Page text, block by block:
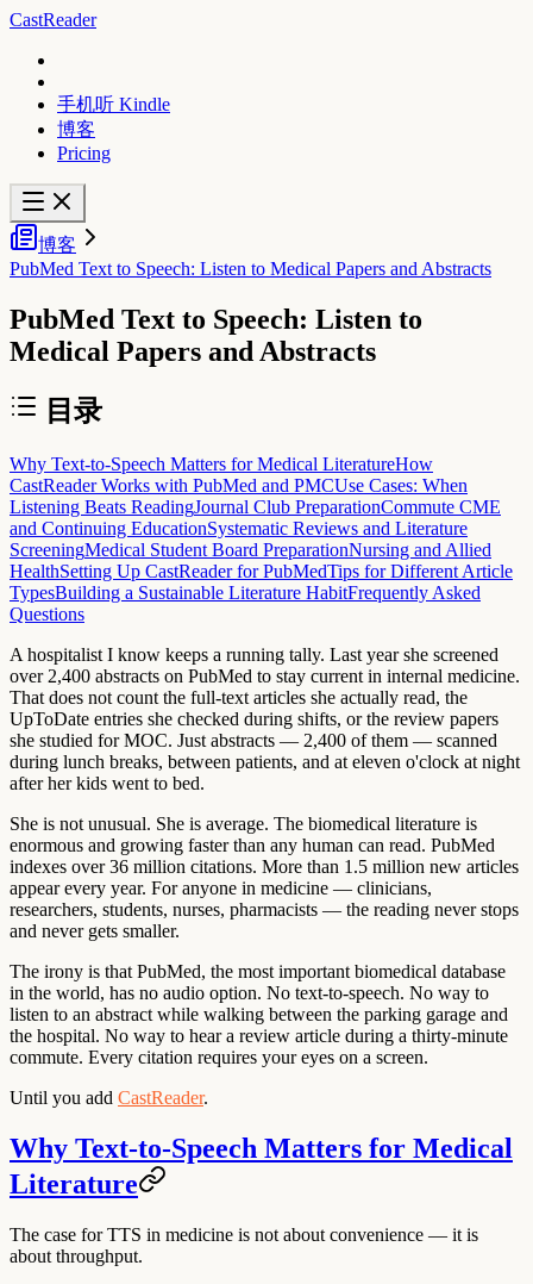
CastReader
手机听 Kindle
博客
Pricing
博客
PubMed Text to Speech: Listen to Medical Papers and Abstracts
PubMed Text to Speech: Listen to
Medical Papers and Abstracts
目录
Why Text-to-Speech Matters for Medical LiteratureHow
CastReader Works with PubMed and PMCUse Cases: When
Listening Beats ReadingJournal Club PreparationCommute CME
and Continuing EducationSystematic Reviews and Literature
ScreeningMedical Student Board PreparationNursing and Allied
HealthSetting Up CastReader for PubMedTips for Different Article
TypesBuilding a Sustainable Literature HabitFrequently Asked
Questions
A hospitalist I know keeps a running tally. Last year she screened
over 2,400 abstracts on PubMed to stay current in internal medicine.
That does not count the full-text articles she actually read, the
UpToDate entries she checked during shifts, or the review papers
she studied for MOC. Just abstracts — 2,400 of them — scanned
during lunch breaks, between patients, and at eleven o'clock at night
after her kids went to bed.
She is not unusual. She is average. The biomedical literature is
enormous and growing faster than any human can read. PubMed
indexes over 36 million citations. More than 1.5 million new articles
appear every year. For anyone in medicine — clinicians,
researchers, students, nurses, pharmacists — the reading never stops
and never gets smaller.
The irony is that PubMed, the most important biomedical database
in the world, has no audio option. No text-to-speech. No way to
listen to an abstract while walking between the parking garage and
the hospital. No way to hear a review article during a thirty-minute
commute. Every citation requires your eyes on a screen.
Until you add CastReader.
Why Text-to-Speech Matters for Medical
Literature
The case for TTS in medicine is not about convenience — it is
about throughput.